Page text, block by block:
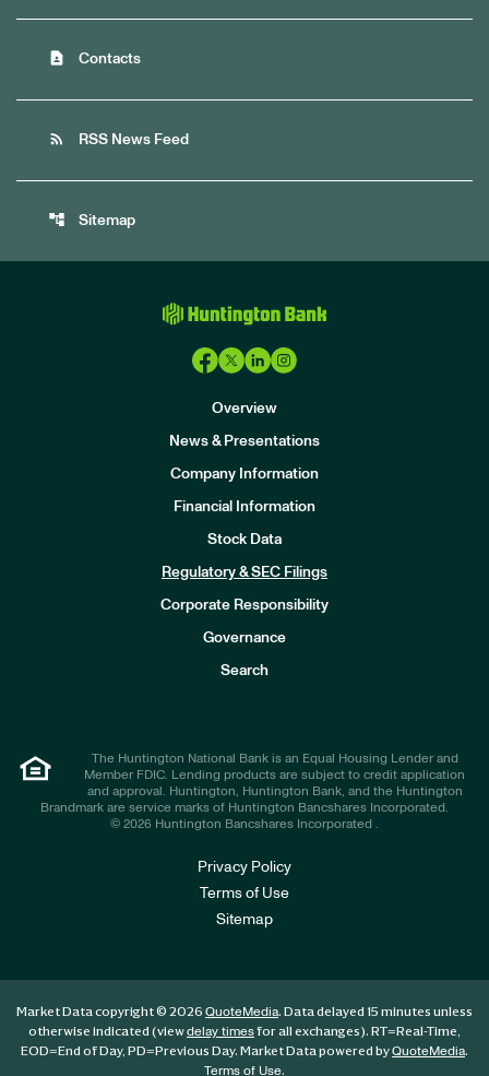
contact_page Contacts
rss_feed RSS News Feed
account_tree Sitemap
Overview
News & Presentations
Company Information
Financial Information
Stock Data
Regulatory & SEC Filings
Corporate Responsibility
Governance
Search
The Huntington National Bank is an Equal Housing Lender and
Member FDIC. Lending products are subject to credit application
and approval. Huntington, Huntington Bank, and the Huntington
Brandmark are service marks of Huntington Bancshares Incorporated.
© 2026 Huntington Bancshares Incorporated .
Privacy Policy
Terms of Use
Sitemap
Market Data copyright © 2026 QuoteMedia. Data delayed 15 minutes unless
otherwise indicated (viewdelay timesfor all exchanges). RT=Real-Time,
EOD=End of Day, PD=Previous Day. Market Data powered byQuoteMedia.
Terms of Use.